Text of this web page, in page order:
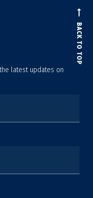
latest updates on
BACK TO TOP